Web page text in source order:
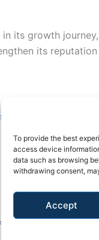
To provide the best
access device
data such as browsing
withdrawing consent,
Accept
its growth journey,
its reputation